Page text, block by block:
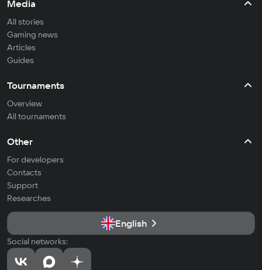
Media
All stories
Gaming news
Articles
Guides
Tournaments
Overview
All tournaments
Other
For developers
Contacts
Support
Researches
English
Social networks: